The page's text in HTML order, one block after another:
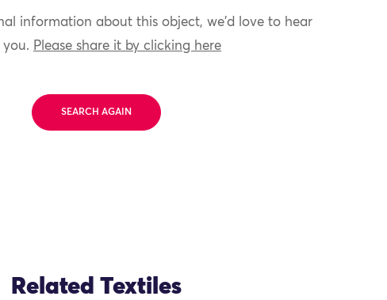
information about this object, we'd love to hear
Please share it by clicking here
SEARCH AGAIN
Related Textiles